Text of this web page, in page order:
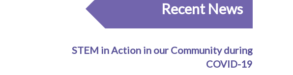
Recent News
STEM in Action in our Community during
COVID-19